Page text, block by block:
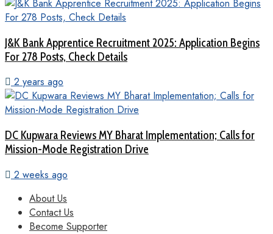
J&K Bank Apprentice Recruitment 2025: Application Begins
For 278 Posts, Check Details
2 years ago
DC Kupwara Reviews MY Bharat Implementation; Calls for
Mission-Mode Registration Drive
2 weeks ago
About Us
Contact Us
Become Supporter